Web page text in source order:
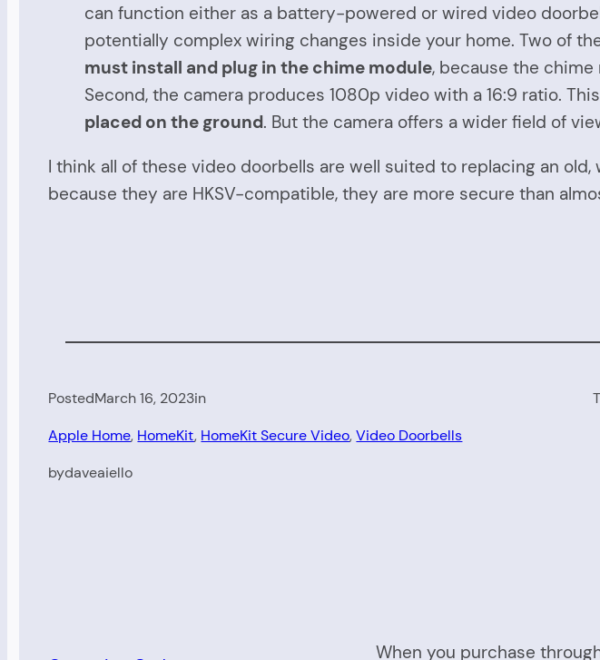
can function either as a battery-powered or wired video
potentially complex wiring changes inside your home. Two of
must install and plug in the chime module, because the
Second, the camera produces 1080p video with a 16:9 ratio.
placed on the ground. But the camera offers a wider field of
I think all of these video doorbells are well suited to replacing an
because they are HKSV-compatible, they are more secure than
PostedMarch 16, 2023in
Apple Home, HomeKit, HomeKit Secure Video, Video Doorbells
bydaveaiello
When you purchase